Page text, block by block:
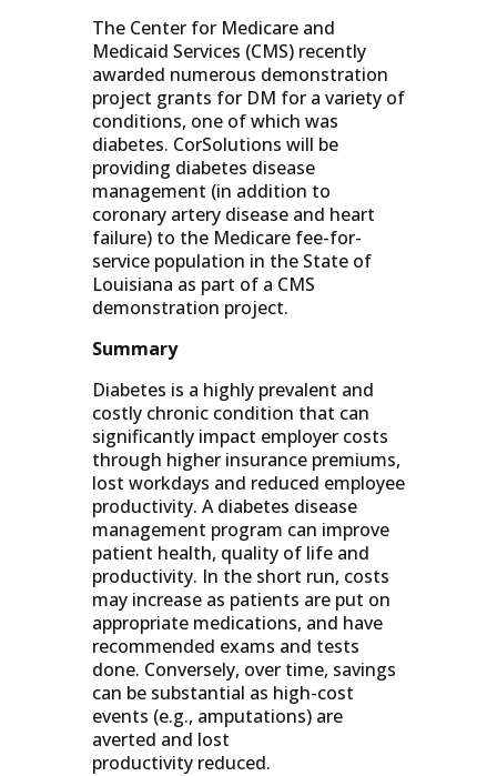
The Center for Medicare and
Medicaid Services (CMS) recently
awarded numerous demonstration
project grants for DM for a variety of
conditions, one of which was
diabetes. CorSolutions will be
providing diabetes disease
management (in addition to
coronary artery disease and heart
failure) to the Medicare fee-for-
service population in the State of
Louisiana as part of a CMS
demonstration project.
Summary
Diabetes is a highly prevalent and
costly chronic condition that can
significantly impact employer costs
through higher insurance premiums,
lost workdays and reduced employee
productivity. A diabetes disease
management program can improve
patient health, quality of life and
productivity. In the short run, costs
may increase as patients are put on
appropriate medications, and have
recommended exams and tests
done. Conversely, over time, savings
can be substantial as high-cost
events (e.g., amputations) are
averted and lost
productivity reduced.